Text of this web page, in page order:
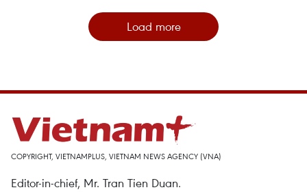
Load more
COPYRIGHT, VIETNAMPLUS, VIETNAM NEWS AGENCY (VNA)
Editor-in-chief, Mr. Tran Tien Duan.